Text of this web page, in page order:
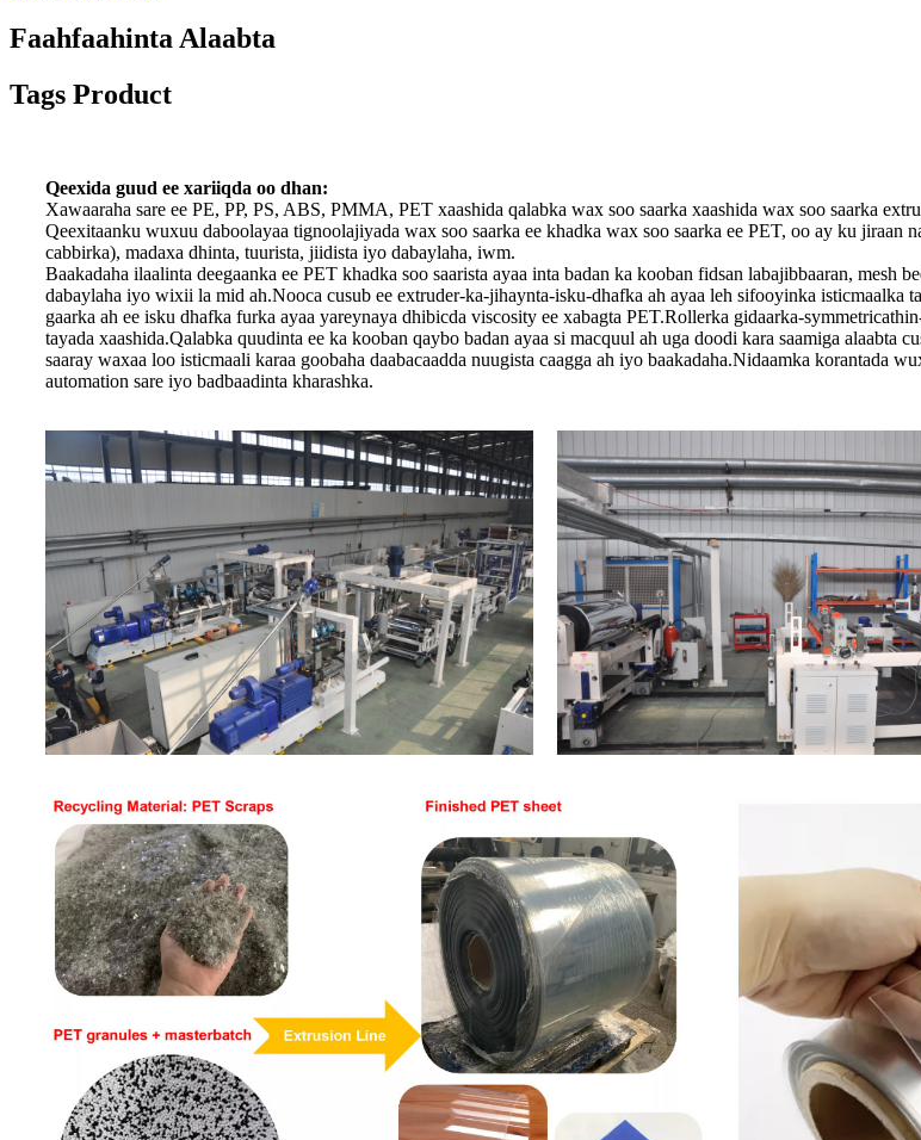
Faahfaahinta Alaabta
Tags Product
Qeexida guud ee xariiqda oo dhan:
Xawaaraha sare ee PE, PP, PS, ABS, PMMA, PET xaashida qalabka wax soo saarka xaashida wax soo saarka
Qeexitaanku wuxuu daboolayaa tignoolajiyada wax soo saarka ee khadka wax soo saarka ee PET, oo ay ku
cabbirka), madaxa dhinta, tuurista, jiidista iyo dabaylaha, iwm.
Baakadaha ilaalinta deegaanka ee PET khadka soo saarista ayaa inta badan ka kooban fidsan labajibbaaran,
dabaylaha iyo wixii la mid ah.Nooca cusub ee extruder-ka-jihaynta-isku-dhafka ah ayaa leh sifooyinka isticmaalka
gaarka ah ee isku dhafka furka ayaa yareynaya dhibicda viscosity ee xabagta PET.Rollerka gidaarka-
tayada xaashida.Qalabka quudinta ee ka kooban qaybo badan ayaa si macquul ah uga doodi kara saamiga alaabta
saaray waxaa loo isticmaali karaa goobaha daabacaadda nuugista caagga ah iyo baakadaha.Nidaamka korantada
automation sare iyo badbaadinta kharashka.